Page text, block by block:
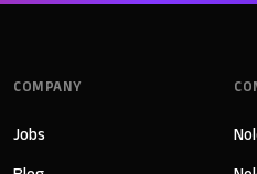
COMPANY
Jobs